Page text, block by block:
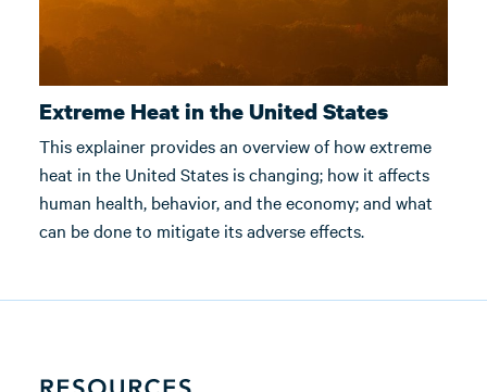
Extreme Heat in the United States
This explainer provides an overview of how extreme
heat in the United States is changing; how it affects
human health, behavior, and the economy; and what
can be done to mitigate its adverse effects.